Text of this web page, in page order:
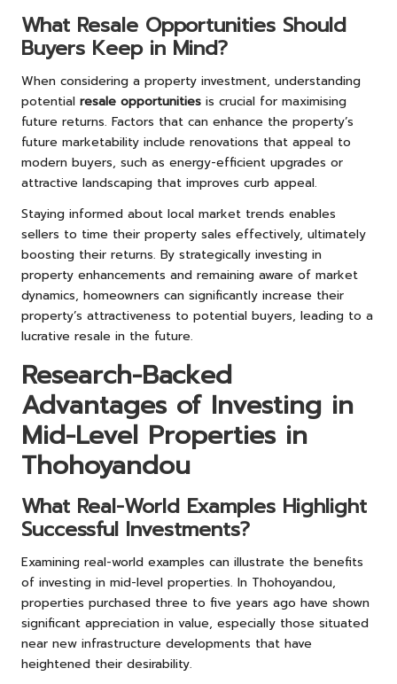
What Resale Opportunities Should
Buyers Keep in Mind?
When considering a property investment, understanding
potential resale opportunities is crucial for maximising
future returns. Factors that can enhance the property’s
future marketability include renovations that appeal to
modern buyers, such as energy-efficient upgrades or
attractive landscaping that improves curb appeal.
Staying informed about local market trends enables
sellers to time their property sales effectively, ultimately
boosting their returns. By strategically investing in
property enhancements and remaining aware of market
dynamics, homeowners can significantly increase their
property’s attractiveness to potential buyers, leading to a
lucrative resale in the future.
Research-Backed
Advantages of Investing in
Mid-Level Properties in
Thohoyandou
What Real-World Examples Highlight
Successful Investments?
Examining real-world examples can illustrate the benefits
of investing in mid-level properties. In Thohoyandou,
properties purchased three to five years ago have shown
significant appreciation in value, especially those situated
near new infrastructure developments that have
heightened their desirability.